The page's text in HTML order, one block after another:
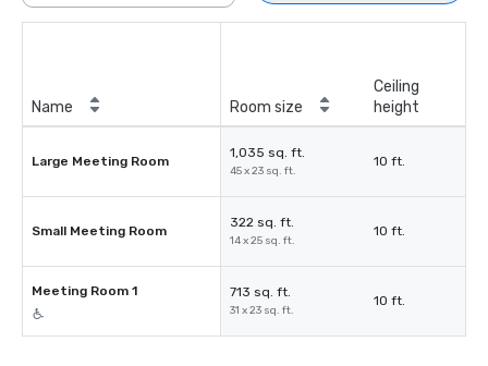
Name Room size
Ceiling
height
Large Meeting Room
1,035 sq. ft.
45 x 23 sq. ft.
10 ft.
Small Meeting Room
322 sq. ft.
14 x 25 sq. ft.
10 ft.
Meeting Room 1 713 sq. ft.
31 x 23 sq. ft.
10 ft.